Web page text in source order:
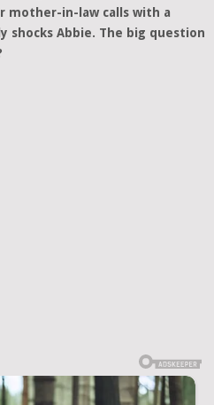
mother-in-law calls with a
shocks Abbie. The big question